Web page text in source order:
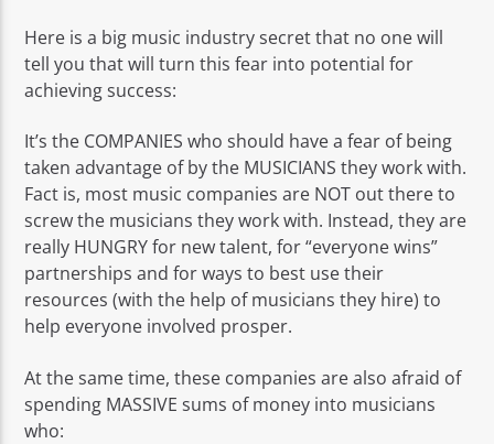
Here is a big music industry secret that no one will
tell you that will turn this fear into potential for
achieving success:
It’s the COMPANIES who should have a fear of being
taken advantage of by the MUSICIANS they work with.
Fact is, most music companies are NOT out there to
screw the musicians they work with. Instead, they are
really HUNGRY for new talent, for “everyone wins”
partnerships and for ways to best use their
resources (with the help of musicians they hire) to
help everyone involved prosper.
At the same time, these companies are also afraid of
spending MASSIVE sums of money into musicians
who: